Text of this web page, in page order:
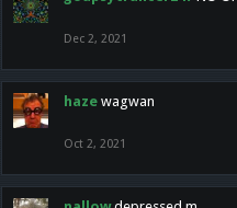
Dec 2, 2021
haze wagwan
Oct 2, 2021